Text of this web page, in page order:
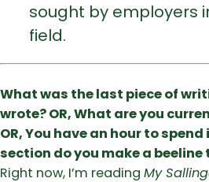
sought by employers
field.
What was the last piece of
wrote? OR, What are you
OR, You have an hour to
section do you make a beeline
Right now, I’m reading My